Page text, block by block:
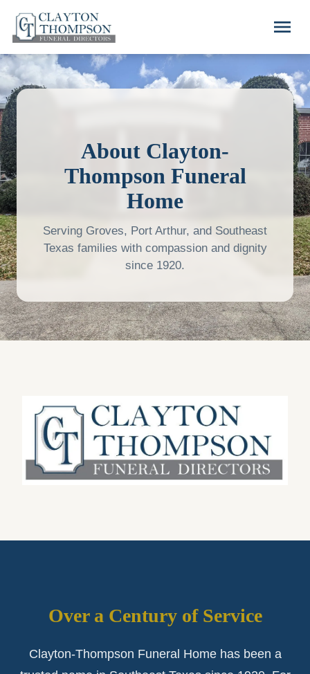
menu
About Clayton-
Thompson Funeral
Home
Serving Groves, Port Arthur, and Southeast
Texas families with compassion and dignity
since 1920.
Over a Century of Service
Clayton-Thompson Funeral Home has been a